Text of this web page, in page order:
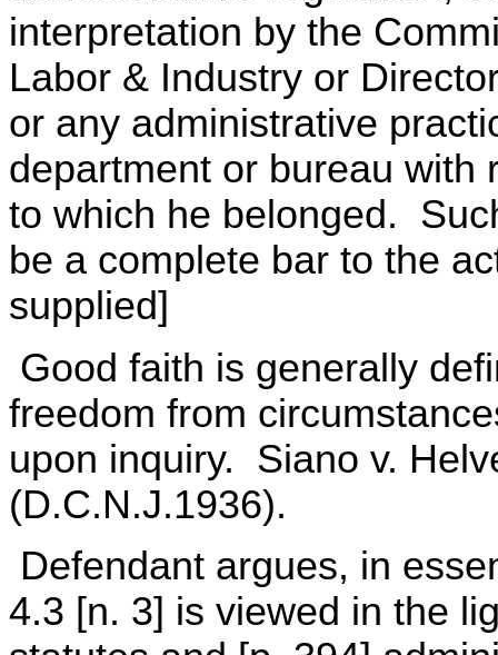
interpretation by the
Labor & Industry or
or any administrative
department or bureau with
to which he belonged.
be a complete bar to the
supplied]
Good faith is generally
freedom from
upon inquiry. Siano v.
(D.C.N.J.1936).
Defendant argues, in
4.3 [n. 3] is viewed in the